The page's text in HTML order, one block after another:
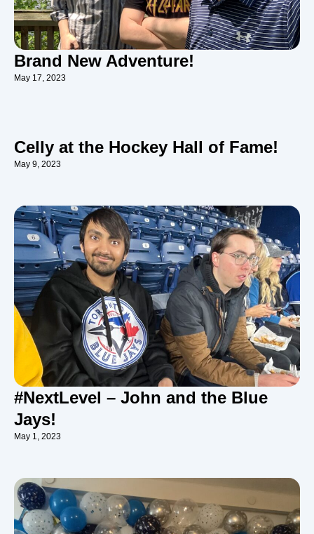
Brand New Adventure!
May 17, 2023
Celly at the Hockey Hall of Fame!
May 9, 2023
#NextLevel – John and the Blue
Jays!
May 1, 2023